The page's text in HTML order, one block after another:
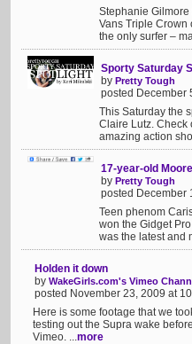
Stephanie Gilmore
Vans Triple Crown
the only surfer –
Sporty Saturday
by Pretty Tough
posted December
This Saturday the
Claire Lutz. Check
amazing action
17-year-old
by Pretty Tough
posted December
Teen phenom
won the Gidget
was the latest and
Holden it down
by WakeGirls.com's Vimeo
posted November 23, 2009 at
Here is some footage that we
testing out the Supra wake
Vimeo. ...more